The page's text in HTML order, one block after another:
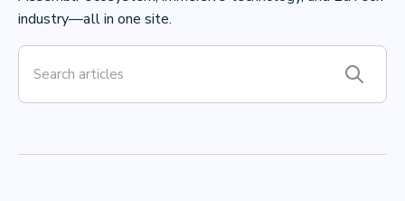
industry—all in one site.